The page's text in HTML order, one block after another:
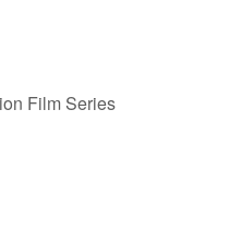
Film Series